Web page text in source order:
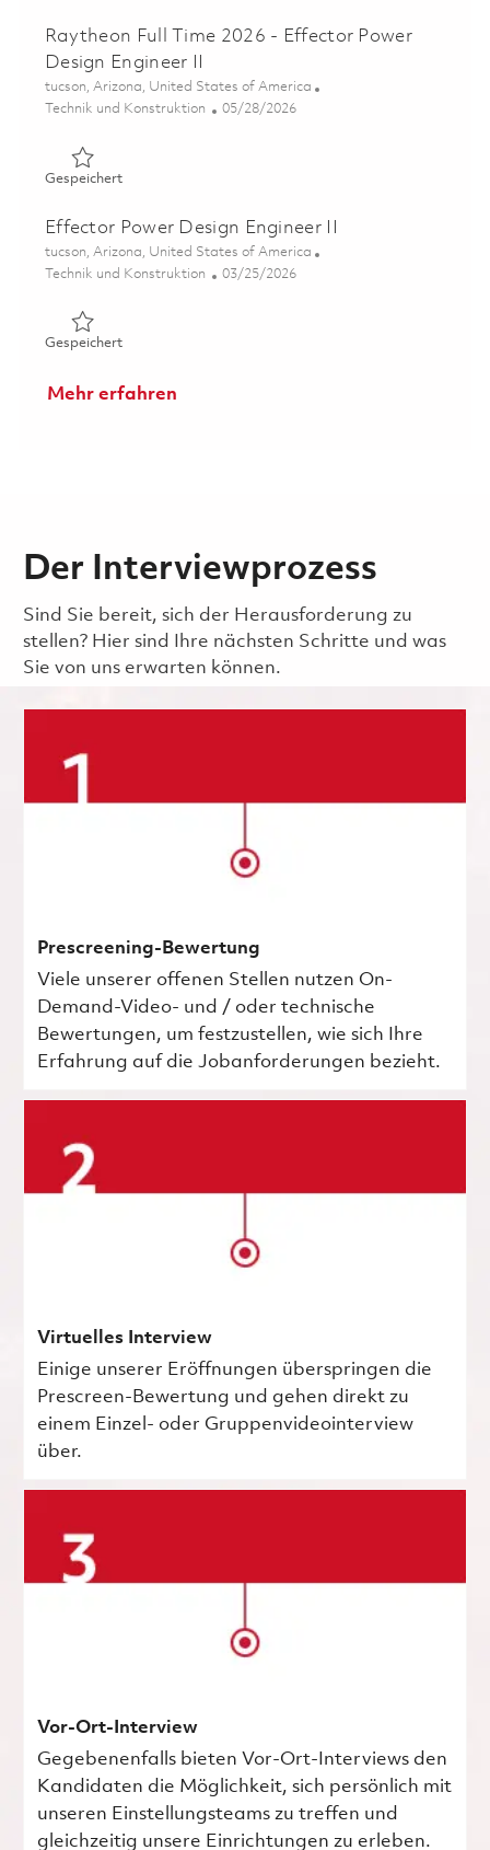
Raytheon Full Time 2026 - Effector Power
Design Engineer II
Ort
tucson, Arizona, United States of America
Kategorie
Technik und Konstruktion Posted Date
05/28/2026
GespeichertGespeichert Raytheon Full Time 2026 - Effector Power
Effector Power Design Engineer II
Ort
tucson, Arizona, United States of America
Kategorie
Technik und Konstruktion Posted Date
03/25/2026
GespeichertGespeichert Effector Power Design Engineer II 01832491
Mehr erfahren
Der Interviewprozess
Sind Sie bereit, sich der Herausforderung zu
stellen? Hier sind Ihre nächsten Schritte und was
Sie von uns erwarten können.
Prescreening-Bewertung
Viele unserer offenen Stellen nutzen On-
Demand-Video- und / oder technische
Bewertungen, um festzustellen, wie sich Ihre
Erfahrung auf die Jobanforderungen bezieht.
Virtuelles Interview
Einige unserer Eröffnungen überspringen die
Prescreen-Bewertung und gehen direkt zu
einem Einzel- oder Gruppenvideointerview
über.
Vor-Ort-Interview
Gegebenenfalls bieten Vor-Ort-Interviews den
Kandidaten die Möglichkeit, sich persönlich mit
unseren Einstellungsteams zu treffen und
gleichzeitig unsere Einrichtungen zu erleben.